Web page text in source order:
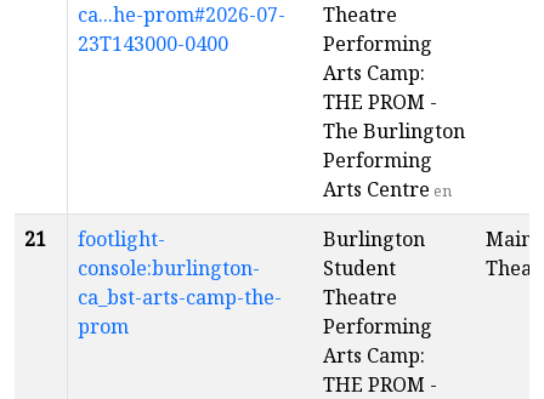
ca...he-prom#2026-07-
23T143000-0400
Theatre
Performing
Arts Camp:
THE PROM -
The Burlington
Performing
Arts Centre en
21
footlight-
console:burlington-
ca_bst-arts-camp-the-
prom
Burlington
Student
Theatre
Performing
Arts Camp:
THE PROM -
Main